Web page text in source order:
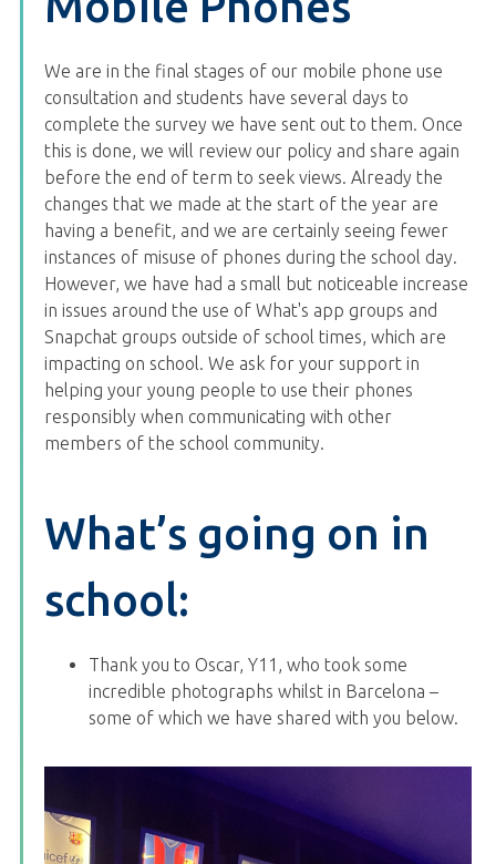
We are in the final stages of our mobile phone use
consultation and students have several days to
complete the survey we have sent out to them. Once
this is done, we will review our policy and share again
before the end of term to seek views. Already the
changes that we made at the start of the year are
having a benefit, and we are certainly seeing fewer
instances of misuse of phones during the school day.
However, we have had a small but noticeable increase
in issues around the use of What's app groups and
Snapchat groups outside of school times, which are
impacting on school. We ask for your support in
helping your young people to use their phones
responsibly when communicating with other
members of the school community.
What’s going on in
school:
Thank you to Oscar, Y11, who took some
incredible photographs whilst in Barcelona –
some of which we have shared with you below.